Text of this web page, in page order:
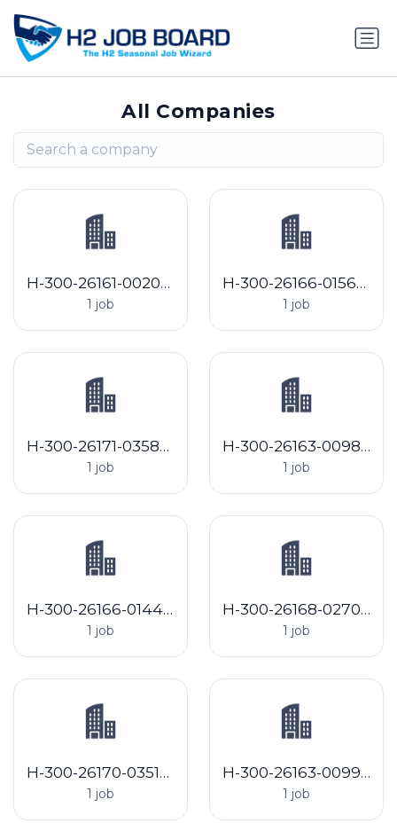
All Companies
H-300-26161-002082 Sabala, Inc.
1 job
H-300-26166-015620 Jaindl Farms, LLC
1 job
H-300-26171-035868 Arlene Resource Management LLC
1 job
H-300-26163-009805 Landus Cooperative
1 job
H-300-26166-014447 BB Harvesting, LLC
1 job
H-300-26168-027073 Miller Shore Management, LLC
1 job
H-300-26170-035105 Empire Farm Labor Contractor LLC (2026.70)
1 job
H-300-26163-009987 Springs Farm
1 job